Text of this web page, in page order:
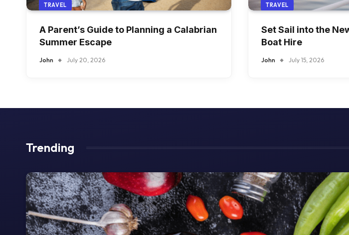
TRAVEL
A Parent’s Guide to Planning a Calabrian
Summer Escape
John July 20, 2026
TRAVEL
Set Sail into the
Boat Hire
John July 15, 2026
Trending